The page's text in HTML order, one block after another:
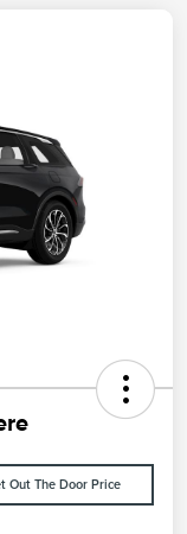
Out The Door Price